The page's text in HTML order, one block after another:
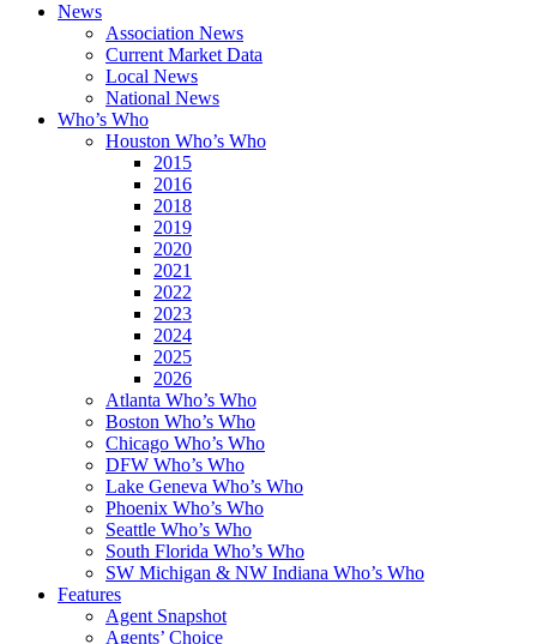
News
Association News
Current Market Data
Local News
National News
Who’s Who
Houston Who’s Who
2015
2016
2018
2019
2020
2021
2022
2023
2024
2025
2026
Atlanta Who’s Who
Boston Who’s Who
Chicago Who’s Who
DFW Who’s Who
Lake Geneva Who’s Who
Phoenix Who’s Who
Seattle Who’s Who
South Florida Who’s Who
SW Michigan & NW Indiana Who’s Who
Features
Agent Snapshot
Agents’ Choice